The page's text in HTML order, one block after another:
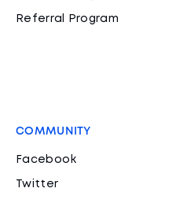
Referral Program
COMMUNITY
Facebook
Twitter